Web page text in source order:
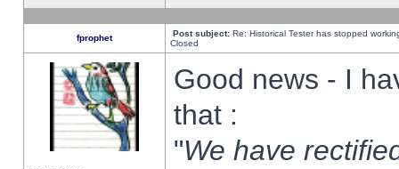
fprophet Post subject: Re: Historical Tester has stopped
Closed
Good news - I
that :
"We have